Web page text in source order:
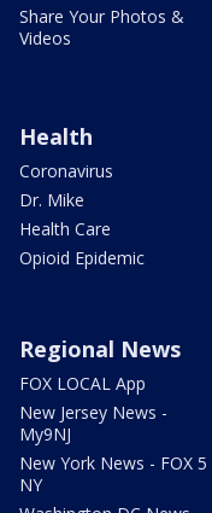
Share Your Photos &
Videos
Health
Coronavirus
Dr. Mike
Health Care
Opioid Epidemic
Regional News
FOX LOCAL App
New Jersey News -
My9NJ
New York News - FOX 5
NY